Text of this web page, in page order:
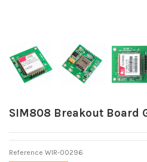
SIM808 Breakout Board
Reference WIR-00296